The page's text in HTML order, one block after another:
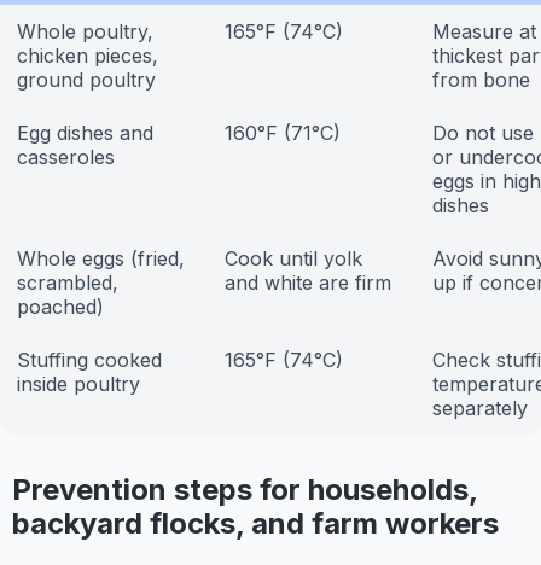
Whole poultry,
chicken pieces,
ground poultry
165°F (74°C)
Measure at
thickest
from bone
Egg dishes and
casseroles
160°F (71°C)
Do not
or
eggs in
dishes
Whole eggs (fried,
scrambled,
poached)
Cook until yolk
and white are firm
Avoid
up if
Stuffing cooked
inside poultry
165°F (74°C)
Check
separately
Prevention steps for households,
backyard flocks, and farm workers